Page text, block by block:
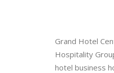
Grand Hotel
Hospitality
hotel business